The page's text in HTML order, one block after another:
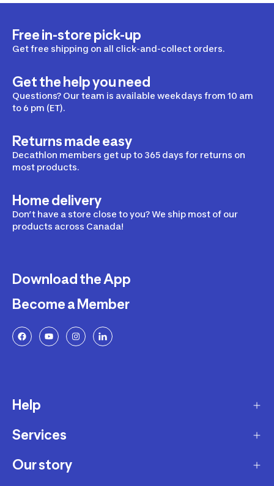
Free in-store pick-up
Get free shipping on all click-and-collect orders.
Get the help you need
Questions? Our team is available weekdays from 10 am
to 6 pm (ET).
Returns made easy
Decathlon members get up to 365 days for returns on
most products.
Home delivery
Don’t have a store close to you? We ship most of our
products across Canada!
Download the App
Become a Member
Help
Delivery
Returns and Exchanges
Services
Membership Program
Our story